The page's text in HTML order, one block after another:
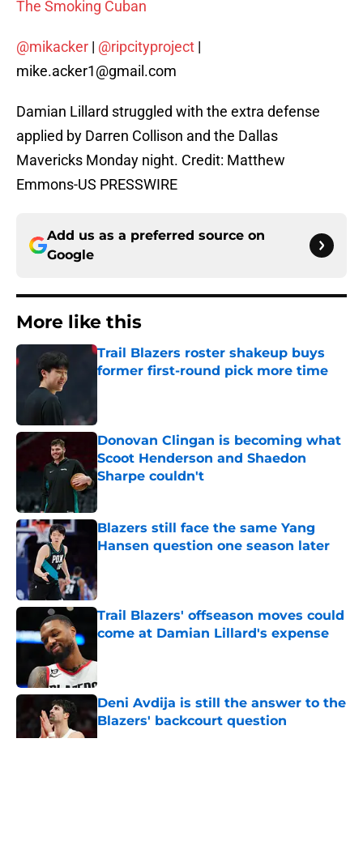
The Smoking Cuban
@mikacker | @ripcityproject |
mike.acker1@gmail.com
Damian Lillard struggled with the extra defense
applied by Darren Collison and the Dallas
Mavericks Monday night. Credit: Matthew
Emmons-US PRESSWIRE
Add us as a preferred source on
Google
More like this
Trail Blazers roster shakeup buys
former first-round pick more time
Donovan Clingan is becoming what
Scoot Henderson and Shaedon
Sharpe couldn't
Published by on Invalid Date
Blazers still face the same Yang
Hansen question one season later
Trail Blazers' offseason moves could
come at Damian Lillard's expense
Deni Avdija is still the answer to the
Blazers' backcourt question
Published by on Invalid Date